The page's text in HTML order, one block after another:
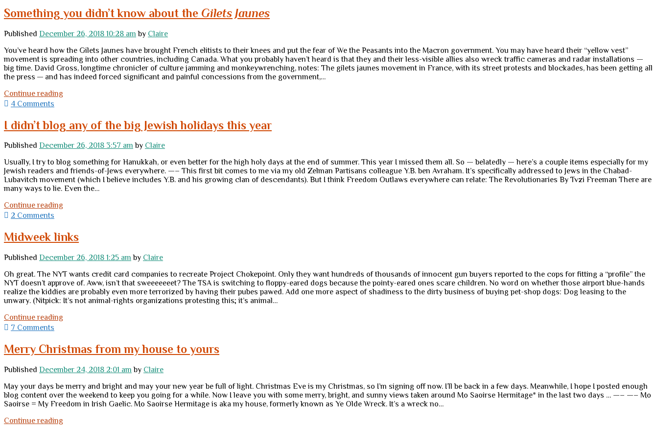
Something you didn’t know about the Gilets Jaunes
Published December 26, 2018 10:28 am by Claire
You’ve heard how the Gilets Jaunes have brought French elitists to their knees and put the fear of We the Peasants into the Macron government. You may have heard their “yellow vest”
movement is spreading into other countries, including Canada. What you probably haven’t heard is that they and their less-visible allies also wreck traffic cameras and radar installations —
big time. David Gross, longtime chronicler of culture jamming and monkeywrenching, notes: The gilets jaunes movement in France, with its street protests and blockades, has been getting all
the press — and has indeed forced significant and painful concessions from the government,…
Continue reading
about
<em>Gilets
4 Comments
I didn’t blog any of the big Jewish holidays this year
Published December 26, 2018 3:57 am by Claire
Usually, I try to blog something for Hanukkah, or even better for the high holy days at the end of summer. This year I missed them all. So — belatedly — here’s a couple items especially for my
Jewish readers and friends-of-Jews everywhere. —– This first bit comes to me via my old Zelman Partisans colleague Y.B. ben Avraham. It’s specifically addressed to Jews in the Chabad-
Lubavitch movement (which I believe includes Y.B. and his growing clan of descendants). But I think Freedom Outlaws everywhere can relate: The Revolutionaries By Tvzi Freeman There are
many ways to lie. Even the…
Continue reading
any
of
big
holidays
this
year
2 Comments
Midweek links
Published December 26, 2018 1:25 am by Claire
Oh great. The NYT wants credit card companies to recreate Project Chokepoint. Only they want hundreds of thousands of innocent gun buyers reported to the cops for fitting a “profile” the
NYT doesn’t approve of. Aww, isn’t that sweeeeeeet? The TSA is switching to floppy-eared dogs because the pointy-eared ones scare children. No word on whether those airport blue-hands
realize the kiddies are probably even more terrorized by having their pubes pawed. Add one more aspect of shadiness to the dirty business of buying pet-shop dogs: Dog leasing to the
unwary. (Nitpick: It’s not animal-rights organizations protesting this; it’s animal…
Continue reading
7 Comments
Merry Christmas from my house to yours
Published December 24, 2018 2:01 am by Claire
May your days be merry and bright and may your new year be full of light. Christmas Eve is my Christmas, so I’m signing off now. I’ll be back in a few days. Meanwhile, I hope I posted enough
blog content over the weekend to keep you going for a while. Now I leave you with some merry, bright, and sunny views taken around Mo Saoirse Hermitage* in the last two days … —– —– Mo
Saoirse = My Freedom in Irish Gaelic. Mo Saoirse Hermitage is aka my house, formerly known as Ye Olde Wreck. It’s a wreck no…
Continue reading